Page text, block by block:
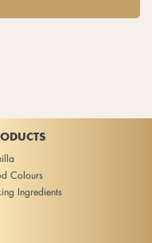
Colours
Ingredients